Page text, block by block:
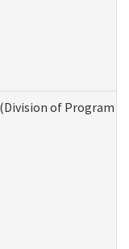
of Program